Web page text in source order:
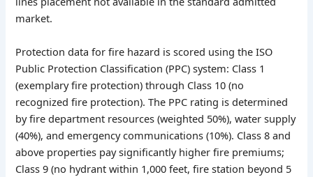
market.
Protection data for fire hazard is scored using the ISO
Public Protection Classification (PPC) system: Class 1
(exemplary fire protection) through Class 10 (no
recognized fire protection). The PPC rating is determined
by fire department resources (weighted 50%), water supply
(40%), and emergency communications (10%). Class 8 and
above properties pay significantly higher fire premiums;
Class 9 (no hydrant within 1,000 feet, fire station beyond 5